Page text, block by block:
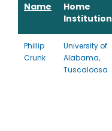
Name
Home
Institution
Phillip
Crunk
University of
Alabama,
Tuscaloosa